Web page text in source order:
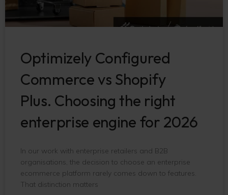
Optimizely Configured
Commerce vs Shopify
Plus. Choosing the right
enterprise engine for 2026
In our work with enterprise retailers and B2B
organisations, the decision to choose an enterprise
ecommerce platform rarely comes down to features.
That distinction matters